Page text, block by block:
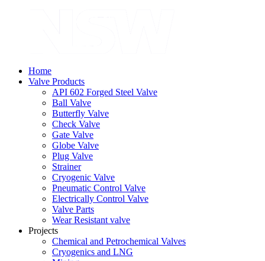
Home
Valve Products
API 602 Forged Steel Valve
Ball Valve
Butterfly Valve
Check Valve
Gate Valve
Globe Valve
Plug Valve
Strainer
Cryogenic Valve
Pneumatic Control Valve
Electrically Control Valve
Valve Parts
Wear Resistant valve
Projects
Chemical and Petrochemical Valves
Cryogenics and LNG